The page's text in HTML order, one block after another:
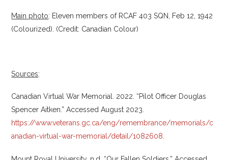
Main photo: Eleven members of RCAF 403 SQN, Feb 12, 1942
(Colourized). (Credit: Canadian Colour)
Sources:
Canadian Virtual War Memorial. 2022. “Pilot Officer Douglas
Spencer Aitken.” Accessed August 2023.
https://www.veterans.gc.ca/eng/remembrance/memorials/c
anadian-virtual-war-memorial/detail/1082608.